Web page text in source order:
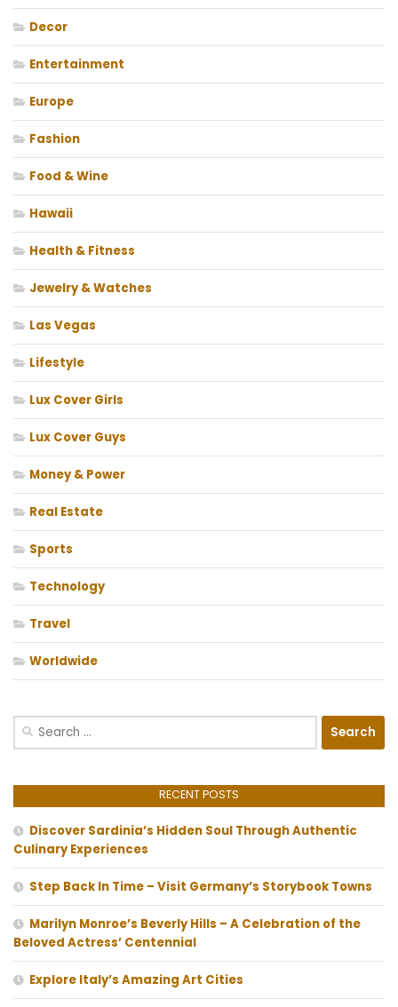
Decor
Entertainment
Europe
Fashion
Food & Wine
Hawaii
Health & Fitness
Jewelry & Watches
Las Vegas
Lifestyle
Lux Cover Girls
Lux Cover Guys
Money & Power
Real Estate
Sports
Technology
Travel
Worldwide
Search
RECENT POSTS
Discover Sardinia’s Hidden Soul Through Authentic
Culinary Experiences
Step Back In Time – Visit Germany’s Storybook Towns
Marilyn Monroe’s Beverly Hills – A Celebration of the
Beloved Actress’ Centennial
Explore Italy’s Amazing Art Cities